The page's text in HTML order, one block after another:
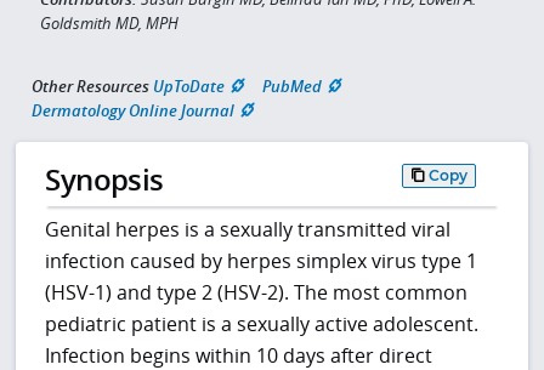
Goldsmith MD, MPH
Other Resources UpToDate
PubMed
Dermatology Online Journal
Synopsis Copy
Genital herpes is a sexually transmitted viral
infection caused by herpes simplex virus type 1
(HSV-1) and type 2 (HSV-2). The most common
pediatric patient is a sexually active adolescent.
Infection begins within 10 days after direct